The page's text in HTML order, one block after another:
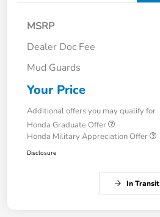
MSRP
Dealer Doc Fee
Mud Guards
Your Price
Additional offers you may qualify for
Honda Graduate Offer
Honda Military Appreciation Offer
Disclosure
In Transit